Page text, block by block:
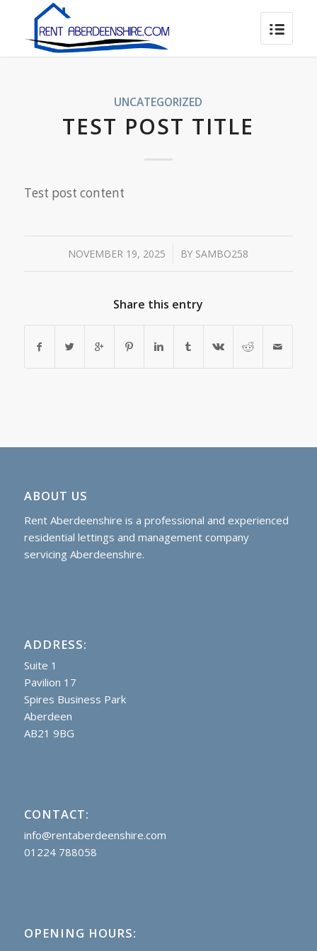
UNCATEGORIZED
TEST POST TITLE
Test post content
NOVEMBER 19, 2025
/ BY SAMBO258
Share this entry
ABOUT US
Rent Aberdeenshire is a professional and experienced
residential lettings and management company
servicing Aberdeenshire.
ADDRESS:
Suite 1
Pavilion 17
Spires Business Park
Aberdeen
AB21 9BG
CONTACT:
info@rentaberdeenshire.com
01224 788058
OPENING HOURS: